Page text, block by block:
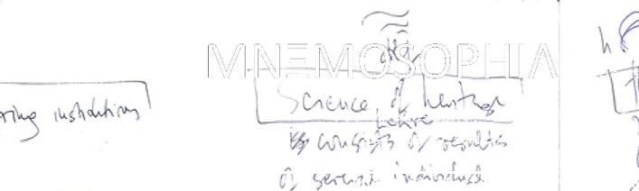
... Mnemosophy? Just
as the Science of Public
One-slide lectures